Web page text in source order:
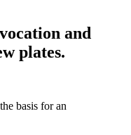
and
plates.
basis for an